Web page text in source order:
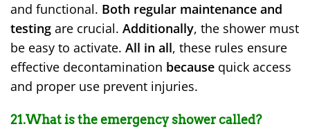
and functional. Both regular maintenance and
testing are crucial. Additionally, the shower must
be easy to activate. All in all, these rules ensure
effective decontamination because quick access
and proper use prevent injuries.
21.What is the emergency shower called?